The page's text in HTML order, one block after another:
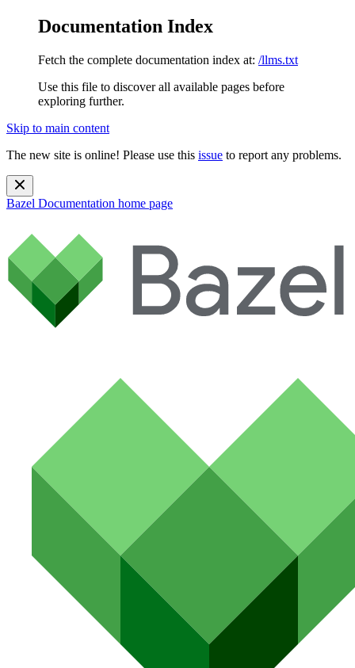
Documentation Index
Fetch the complete documentation index at: /llms.txt
Use this file to discover all available pages before
exploring further.
Skip to main content
The new site is online! Please use this issue to report any problems.
Bazel Documentation home page